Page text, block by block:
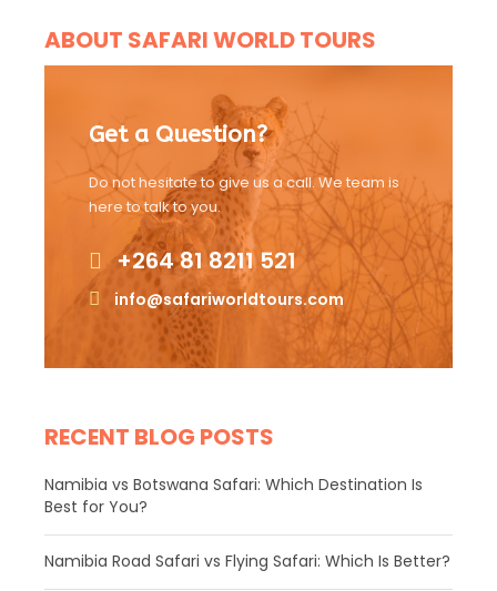
ABOUT SAFARI WORLD TOURS
Get a Question?
Do not hesitate to give us a call. We team is
here to talk to you.
+264 81 8211 521
info@safariworldtours.com
RECENT BLOG POSTS
Namibia vs Botswana Safari: Which Destination Is
Best for You?
Namibia Road Safari vs Flying Safari: Which Is Better?